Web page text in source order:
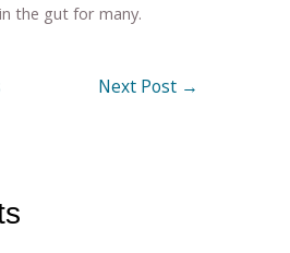
the gut for many.
Next Post →